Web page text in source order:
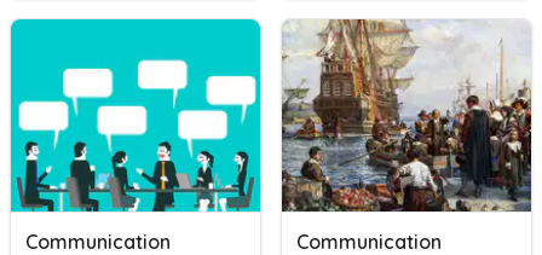
Communication Communication